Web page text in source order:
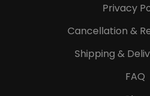
Privacy
Cancellation &
Shipping &
FAQ